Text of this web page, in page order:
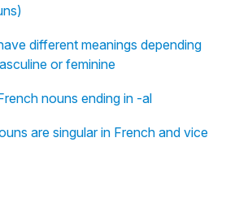
different meanings depending
or feminine
nouns ending in -al
are singular in French and vice